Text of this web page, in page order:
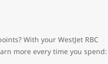
With your WestJet RBC
more every time you spend: